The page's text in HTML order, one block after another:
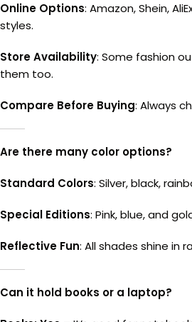
Online Options: Amazon, Shein,
styles.
Store Availability: Some fashion
them too.
Compare Before Buying: Always
Are there many color options?
Standard Colors: Silver, black,
Special Editions: Pink, blue, and
Reflective Fun: All shades shine in
Can it hold books or a laptop?